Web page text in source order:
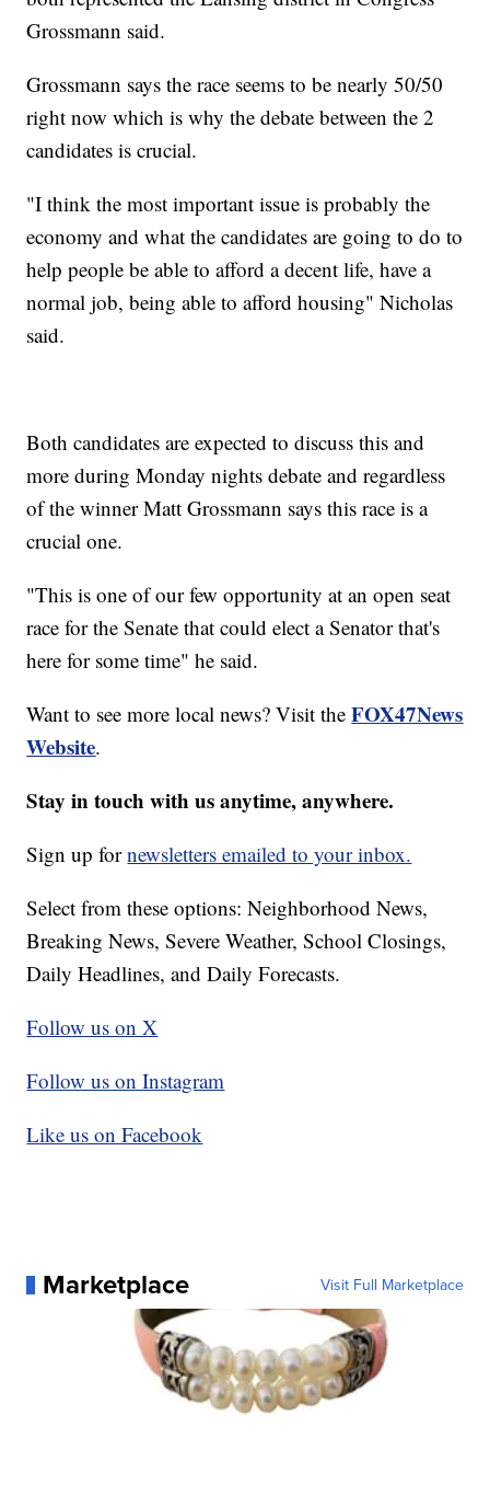
Grossmann said.
Grossmann says the race seems to be nearly 50/50
right now which is why the debate between the 2
candidates is crucial.
"I think the most important issue is probably the
economy and what the candidates are going to do to
help people be able to afford a decent life, have a
normal job, being able to afford housing" Nicholas
said.
Both candidates are expected to discuss this and
more during Monday nights debate and regardless
of the winner Matt Grossmann says this race is a
crucial one.
"This is one of our few opportunity at an open seat
race for the Senate that could elect a Senator that's
here for some time" he said.
Want to see more local news? Visit theFOX47News
Website.
Stay in touch with us anytime, anywhere.
Sign up fornewsletters emailed to your inbox.
Select from these options: Neighborhood News,
Breaking News, Severe Weather, School Closings,
Daily Headlines, and Daily Forecasts.
Follow us on X
Follow us on Instagram
Like us on Facebook
Marketplace Visit Full Marketplace